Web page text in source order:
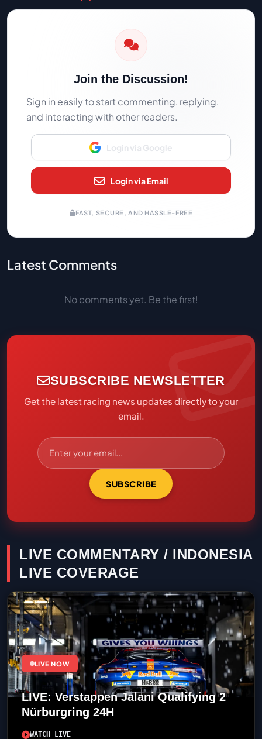
Join the Discussion!
Sign in easily to start commenting, replying,
and interacting with other readers.
Login via Google
Login via Email
FAST, SECURE, AND HASSLE-FREE
Latest Comments
No comments yet. Be the first!
SUBSCRIBE NEWSLETTER
Get the latest racing news updates directly to your
email.
SUBSCRIBE
LIVE COMMENTARY / INDONESIA
LIVE COVERAGE
LIVE NOW
LIVE: Verstappen Jalani Qualifying 2
Nürburgring 24H
WATCH LIVE